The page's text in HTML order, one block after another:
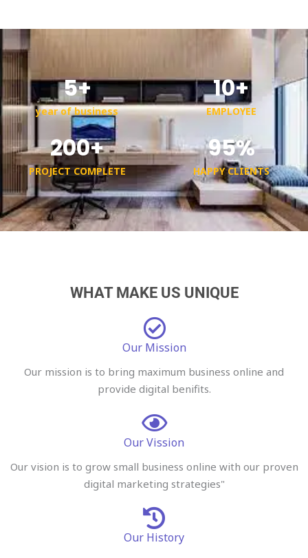
year of business
5+
EMPLOYEE
10+
PROJECT COMPLETE
200+
HAPPY CLIENTS
95%
WHAT MAKE US UNIQUE
Our Mission
Our mission is to bring maximum business online and
provide digital benifits.
Our Vission
Our vision is to grow small business online with our proven
digital marketing strategies"
Our History